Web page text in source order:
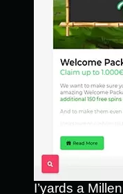
I’yards a